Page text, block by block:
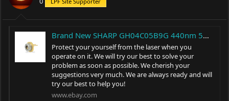
r
r
Brand New SHARP GH04C05B9G 440nm 5W Blue Laser Diode TO-5 φ9mm LD | eBay
Protect your yourself from the laser when you
operate on it. We will try our best to solve your
problem as soon as possible. We cherish your
suggestions very much. We are always ready and will
try our best to help you!
www.ebay.com